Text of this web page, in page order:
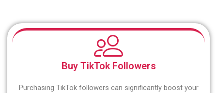
Buy TikTok Followers
Purchasing TikTok followers can significantly boost your